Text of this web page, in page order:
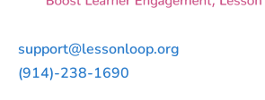
support@lessonloop.org
(914)-238-1690